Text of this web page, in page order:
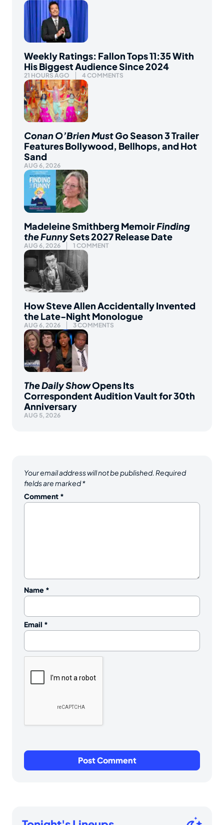
Weekly Ratings: Fallon Tops 11:35 With
His Biggest Audience Since 2024
21 HOURS AGO 4 COMMENTS
Conan O’Brien Must GoSeason 3 Trailer
Features Bollywood, Bellhops, and Hot
Sand
AUG 6, 2026
Madeleine Smithberg MemoirFinding
the FunnySets 2027 Release Date
AUG 6, 2026 1 COMMENT
How Steve Allen Accidentally Invented
the Late-Night Monologue
AUG 6, 2026 3 COMMENTS
The Daily ShowOpens Its
Correspondent Audition Vault for 30th
Anniversary
AUG 5, 2026
Your email address will not be published. Required
fields are marked*
Comment *
Name *
Email *